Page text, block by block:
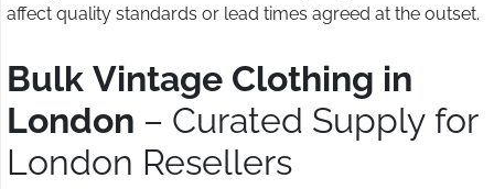
affect quality standards or lead times agreed at the outset.
Bulk Vintage Clothing in
London – Curated Supply for
London Resellers